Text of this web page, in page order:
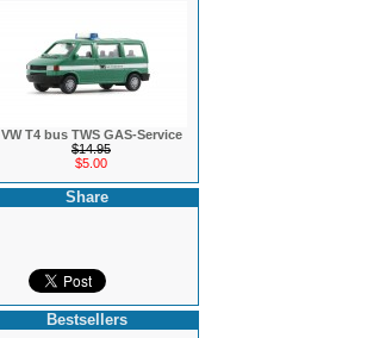
VW T4 bus TWS GAS-Service
$14.95
$5.00
Share
Bestsellers